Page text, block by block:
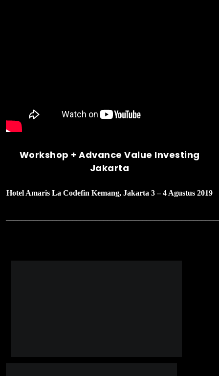
Workshop + Advance Value Investing
Jakarta
Hotel Amaris La Codefin Kemang, Jakarta 3 – 4 Agustus 2019